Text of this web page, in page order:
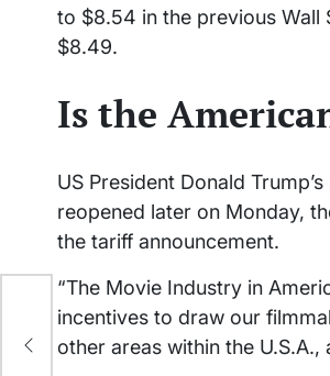
to $8.54 in the previous Wall
$8.49.
Is the
US President Donald
reopened later on Monday,
the tariff announcement.
“The Movie Industry in
incentives to draw our
other areas within the